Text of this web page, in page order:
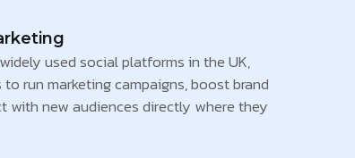
used social platforms in the UK,
run marketing campaigns, boost brand
with new audiences directly where they